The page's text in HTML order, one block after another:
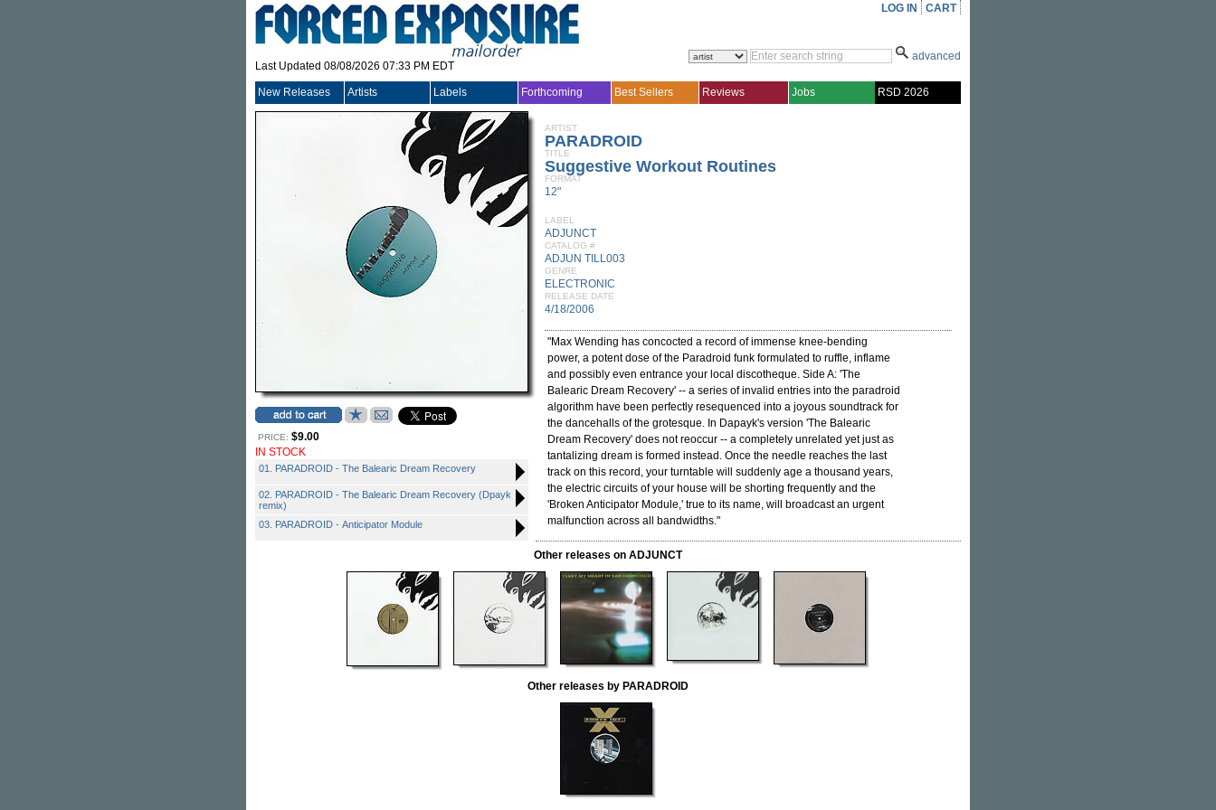
Last Updated 08/08/2026 07:33 PM EDT
LOG IN CART
advanced
New Releases Artists Labels Forthcoming Best Sellers Reviews Jobs RSD 2026
PRICE: $9.00
IN STOCK
01. PARADROID - The Balearic Dream Recovery
02. PARADROID - The Balearic Dream Recovery (Dpayk
remix)
03. PARADROID - Anticipator Module
ARTIST
PARADROID
TITLE
Suggestive Workout Routines
FORMAT
12"
LABEL
ADJUNCT
CATALOG #
ADJUN TILL003
GENRE
ELECTRONIC
RELEASE DATE
4/18/2006
"Max Wending has concocted a record of immense knee-bending
power, a potent dose of the Paradroid funk formulated to ruffle, inflame
and possibly even entrance your local discotheque. Side A: 'The
Balearic Dream Recovery' -- a series of invalid entries into the paradroid
algorithm have been perfectly resequenced into a joyous soundtrack for
the dancehalls of the grotesque. In Dapayk's version 'The Balearic
Dream Recovery' does not reoccur -- a completely unrelated yet just as
tantalizing dream is formed instead. Once the needle reaches the last
track on this record, your turntable will suddenly age a thousand years,
the electric circuits of your house will be shorting frequently and the
'Broken Anticipator Module,' true to its name, will broadcast an urgent
malfunction across all bandwidths."
Other releases on ADJUNCT
Other releases by PARADROID